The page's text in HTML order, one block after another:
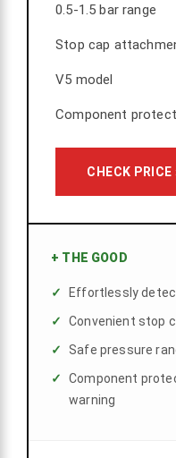
0.5-1.5 bar range
Stop cap
V5 model
Component
CHECK PRICE
+ THE GOOD
Effortlessly
Convenient stop
Safe pressure
Component
warning